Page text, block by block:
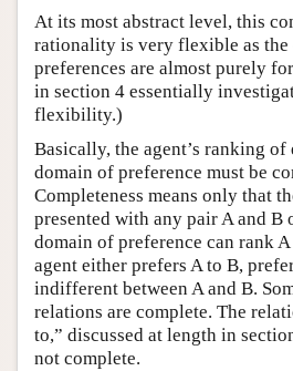
At its most abstract level, this
rationality is very flexible as the
preferences are almost purely
in section 4 essentially
flexibility.)
Basically, the agent’s ranking of
domain of preference must be
Completeness means only that
presented with any pair A and B
domain of preference can rank
agent either prefers A to B,
indifferent between A and B.
relations are complete. The
to,” discussed at length in
not complete.